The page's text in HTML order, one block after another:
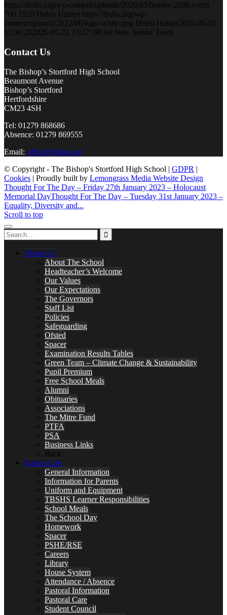
https://tbshs.org/wp-content/uploads/2026/05/header-2886.webp
700 1920 Helen Haines https://tbshs.org/wp-
content/uploads/2022/06/logo-white.png Helen Haines 2026-05-01
11:36:28 2026-05-22 13:27:38Our New Senior Team
Contact Us
The Bishop’s Stortford High School
Beaumont Avenue
Bishop’s Stortford
Hertfordshire
CM23 4SH
Tel: 01279 868686
Absence: 01279 869555
Email: office@tbshs.org
© Copyright - The Bishop's Stortford High School | GDPR |
Cookies | Proudly built by Lemongrass Media Website Design
Thought For The Day – Friday 27th January 2023 – Holocaust
Memorial DayThought For The Day – Tuesday 31st January 2023 –
Equality, Diversity and...
Scroll to top
About Us
About The School
Headteacher’s Welcome
Our Values
Our Expectations
The Governors
Staff List
Policies
Safeguarding
Ofsted
Spacer
Examination Results Tables
Green Team – Climate Change & Sustainability
Pupil Premium
Free School Meals
Alumni
Obituaries
Associations
The Mitre Fund
PTFA
PSA
Business Links
Back
School Life
General Information
Information for Parents
Uniform and Equipment
TBSHS Learner Responsibilities
School Meals
The School Day
Homework
Spacer
PSHE/RSE
Careers
Library
House System
Attendance / Absence
Pastoral Information
Pastoral Care
Student Council